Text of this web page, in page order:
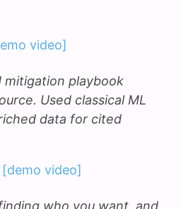
video]
mitigation playbook
Used classical ML
data for cited
[demo video]
who you want, and